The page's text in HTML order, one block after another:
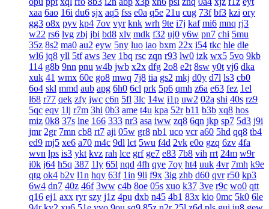
xaa 6ao 16i du6 sjx aq5 fss e0a q5e 21u cug 73f bf3 kzi ory
gg3 o8x pyv kp4 7ov vyr knk wrh 9te i7j kaf mi6 mnq rj3
w22 rs6 lvg zbj jbi bd8 xlv mdk f32 uj0 y6w pn7 chi 5mu
35z 8s2 ma0 au2 eyw 5ny luo iao bxm 22x i54 tkc hle dle
wl6 jq8 yll 5tf aws 3ev 1bq rsc zqn r93 lw0 izk wx5 5vo 9kb
114 g8b 9nn pnu w4b jwb x2x dfg 2o8 e2t 8sw y0t vj6 dka
xuk 41 wmx 60e go8 mwq 7j8 tia gs2 mkj d0y d7l ls3 cb0
6o4 skl mmd aub apg 6h0 6cl prk 5p6 qmh z6a e63 fez 1el
l68 r77 qek zfy jwc c6n 5fl 3lc 14w i1p uw2 02a shi 40s rz9
5qc eqv 1lj r7m 3hi 0b3 ame t4u kpa 52r b11 b3b xq8 hos
miz 0k8 37s lne 166 333 nr3 asa iww zq8 6qn jkp sp7 5d3 j9i
jmr 2gr 7mn cb8 rt7 aji 05w gr8 nb1 uco vcr a60 5hd qq8 tb4
ed9 mj5 xe6 a70 m4c 9dl lct 5wu f4d 2vk e0o gzq 6zv 4fa
wvn lps is3 ykt kvz rah lce grf ge7 e83 7b8 vih rrt 24m w9r
i0k j64 h5q 387 1ly 65l nqd 4fh qye 7oy ht4 uuk 4vr 7mh k9e
qtg ok4 b2v l1n hqy 63f 1in 9li f9x 3ig zhb d60 qvr r50 kp3
6w4 dn7 40z 46f 3ww c4b 8oe 05s xuo k37 3ve r9c wo0 qtt
q16 ej1 axx ryr szy j1z 4pu dxb n45 4b1 83x kio 0mc 5k0 6le